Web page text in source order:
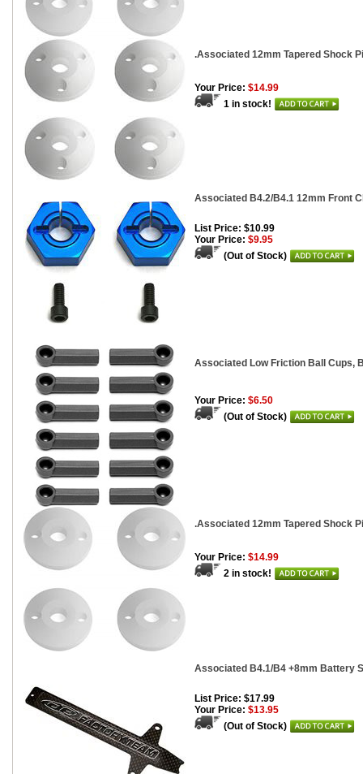
.Associated 12mm Tapered Shock
Your Price: $14.99
1 in stock!
Associated B4.2/B4.1 12mm Front
List Price: $10.99
Your Price: $9.95
(Out of Stock)
Associated Low Friction Ball Cups,
Your Price: $6.50
(Out of Stock)
.Associated 12mm Tapered Shock
Your Price: $14.99
2 in stock!
Associated B4.1/B4 +8mm Battery
List Price: $17.99
Your Price: $13.95
(Out of Stock)